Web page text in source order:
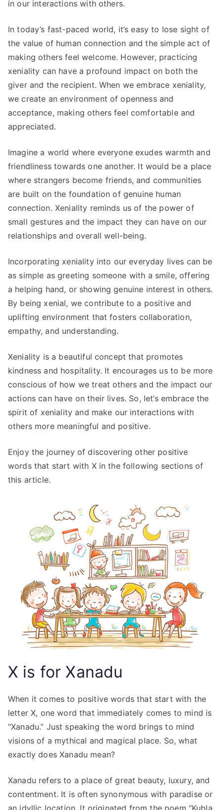
in our interactions with others.
In today’s fast-paced world, it’s easy to lose sight of
the value of human connection and the simple act of
making others feel welcome. However, practicing
xeniality can have a profound impact on both the
giver and the recipient. When we embrace xeniality,
we create an environment of openness and
acceptance, making others feel comfortable and
appreciated.
Imagine a world where everyone exudes warmth and
friendliness towards one another. It would be a place
where strangers become friends, and communities
are built on the foundation of genuine human
connection. Xeniality reminds us of the power of
small gestures and the impact they can have on our
relationships and overall well-being.
Incorporating xeniality into our everyday lives can be
as simple as greeting someone with a smile, offering
a helping hand, or showing genuine interest in others.
By being xenial, we contribute to a positive and
uplifting environment that fosters collaboration,
empathy, and understanding.
Xeniality is a beautiful concept that promotes
kindness and hospitality. It encourages us to be more
conscious of how we treat others and the impact our
actions can have on their lives. So, let’s embrace the
spirit of xeniality and make our interactions with
others more meaningful and positive.
Enjoy the journey of discovering other positive
words that start with X in the following sections of
this article.
X is for Xanadu
When it comes to positive words that start with the
letter X, one word that immediately comes to mind is
“Xanadu.” Just speaking the word brings to mind
visions of a mythical and magical place. So, what
exactly does Xanadu mean?
Xanadu refers to a place of great beauty, luxury, and
contentment. It is often synonymous with paradise or
an idyllic location. It originated from the poem “Kubla